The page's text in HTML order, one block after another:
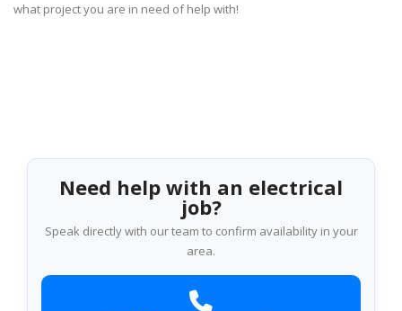
what project you are in need of help with!
Need help with an electrical
job?
Speak directly with our team to confirm availability in your
area.